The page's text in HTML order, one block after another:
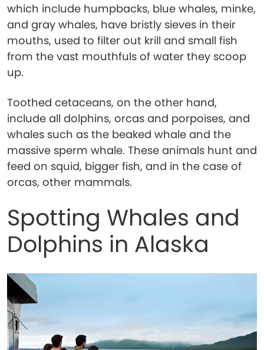
which include humpbacks, blue whales, minke,
and gray whales, have bristly sieves in their
mouths, used to filter out krill and small fish
from the vast mouthfuls of water they scoop
up.
Toothed cetaceans, on the other hand,
include all dolphins, orcas and porpoises, and
whales such as the beaked whale and the
massive sperm whale. These animals hunt and
feed on squid, bigger fish, and in the case of
orcas, other mammals.
Spotting Whales and
Dolphins in Alaska